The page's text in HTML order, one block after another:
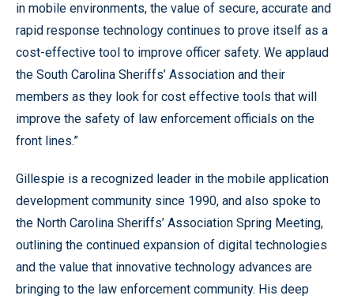
in mobile environments, the value of secure, accurate and
rapid response technology continues to prove itself as a
cost-effective tool to improve officer safety. We applaud
the South Carolina Sheriffs’ Association and their
members as they look for cost effective tools that will
improve the safety of law enforcement officials on the
front lines.”
Gillespie is a recognized leader in the mobile application
development community since 1990, and also spoke to
the North Carolina Sheriffs’ Association Spring Meeting,
outlining the continued expansion of digital technologies
and the value that innovative technology advances are
bringing to the law enforcement community. His deep